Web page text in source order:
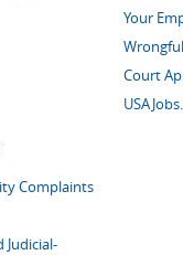
Complaints
Judicial-
Your
Court